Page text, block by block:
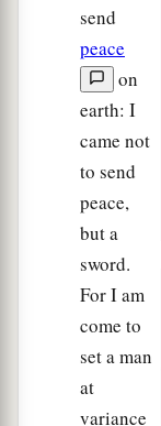
send
peace
on
earth: I
came not
to send
peace,
but a
sword.
For I am
come to
set a man
at
variance